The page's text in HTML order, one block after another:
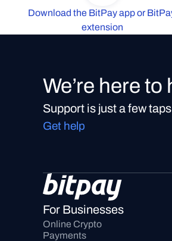
Download the BitPay app or
extension
We’re here to
Support is just a few
Get help
For Businesses
Online Crypto
Payments